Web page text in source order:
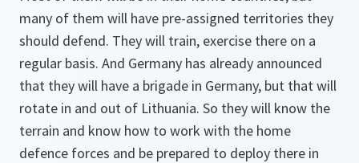
many of them will have pre-assigned territories they
should defend. They will train, exercise there on a
regular basis. And Germany has already announced
that they will have a brigade in Germany, but that will
rotate in and out of Lithuania. So they will know the
terrain and know how to work with the home
defence forces and be prepared to deploy there in